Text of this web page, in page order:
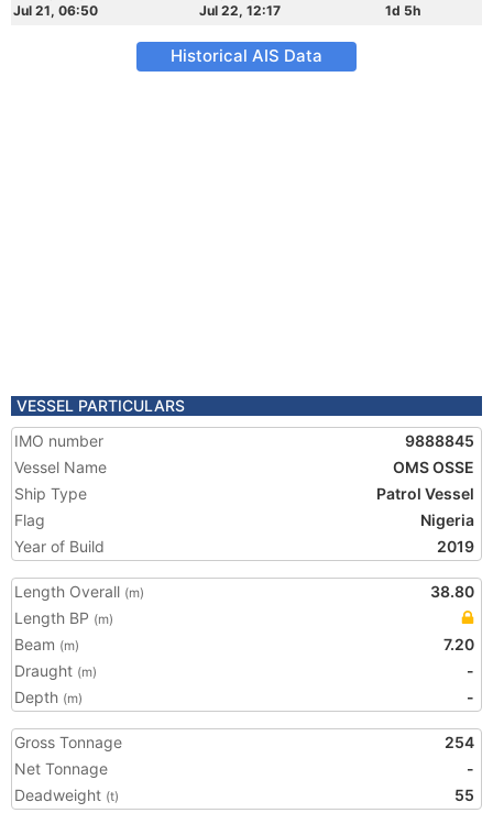
Jul 21, 06:50
Jul 22, 12:17
1d 5h
Historical AIS Data
VESSEL PARTICULARS
IMO number
9888845
Vessel Name
OMS OSSE
Ship Type
Patrol Vessel
Flag
Nigeria
Year of Build
2019
Length Overall (m)
38.80
Length BP (m)
Beam (m)
7.20
Draught (m)
-
Depth (m) -
Gross Tonnage
254
Net Tonnage
-
Deadweight (t) 55